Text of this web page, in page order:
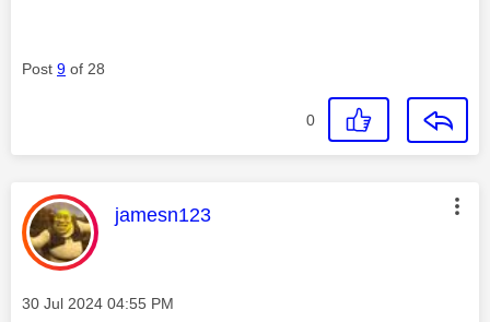
Post 9 of 28
0
This message was authored by:
jamesn123
Message posted on
‎30 Jul 2024 04:55 PM